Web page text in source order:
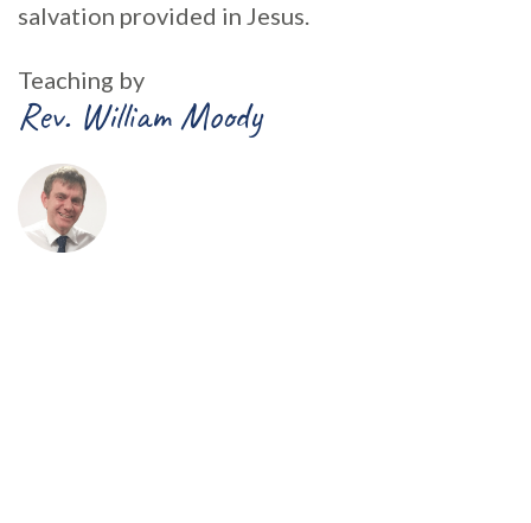
salvation provided in Jesus.
Teaching by
Rev. William Moody